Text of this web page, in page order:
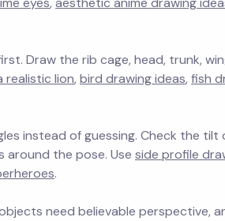
Draw the rib cage, head, trunk,
realistic lion, bird drawing ideas, fish
instead of guessing. Check the tilt
around the pose. Use side profile
.
need believable perspective,